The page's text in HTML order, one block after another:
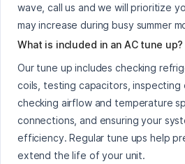
wave, call us and we will prioritize
may increase during busy summer
What is included in an AC tune up?
Our tune up includes checking
coils, testing capacitors, inspecting
checking airflow and temperature
connections, and ensuring your
efficiency. Regular tune ups help
extend the life of your unit.